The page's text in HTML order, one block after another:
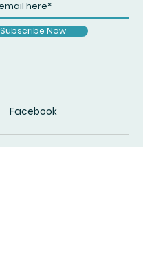
Subscribe Now
Facebook